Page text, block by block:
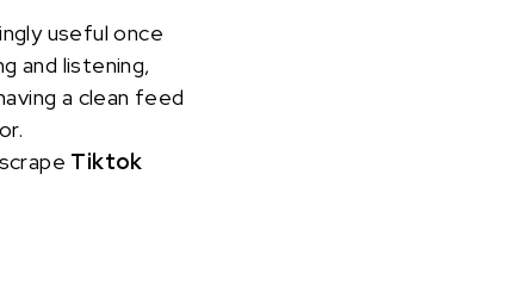
useful once
and listening,
a clean feed
Tiktok